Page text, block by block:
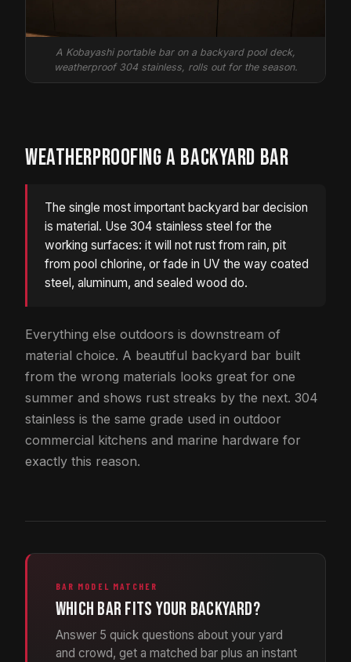
A Kobayashi portable bar on a backyard pool deck,
weatherproof 304 stainless, rolls out for the season.
WEATHERPROOFING A BACKYARD BAR
The single most important backyard bar decision
is material. Use 304 stainless steel for the
working surfaces: it will not rust from rain, pit
from pool chlorine, or fade in UV the way coated
steel, aluminum, and sealed wood do.
Everything else outdoors is downstream of
material choice. A beautiful backyard bar built
from the wrong materials looks great for one
summer and shows rust streaks by the next. 304
stainless is the same grade used in outdoor
commercial kitchens and marine hardware for
exactly this reason.
BAR MODEL MATCHER
Which bar fits your backyard?
Answer 5 quick questions about your yard
and crowd, get a matched bar plus an instant